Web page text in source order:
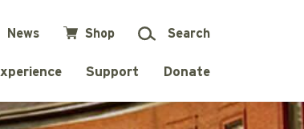
News Shop Search
Support Donate